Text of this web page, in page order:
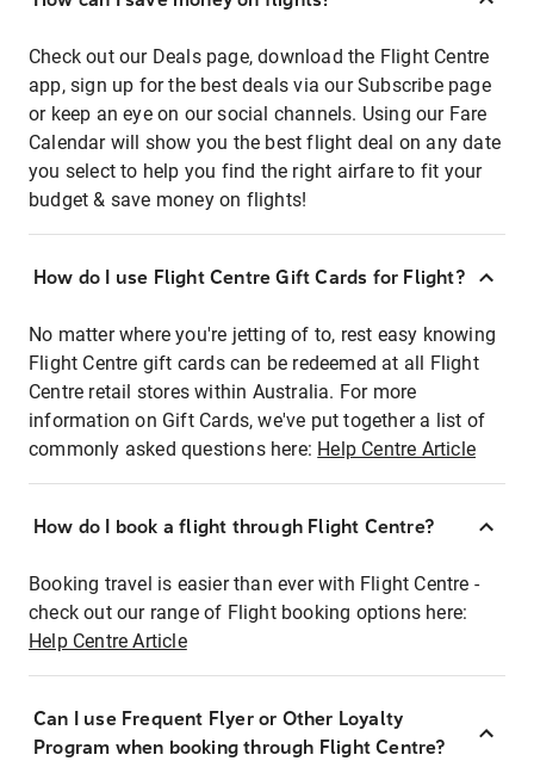
Check out our Deals page, download the Flight Centre
app, sign up for the best deals via our Subscribe page
or keep an eye on our social channels. Using our Fare
Calendar will show you the best flight deal on any date
you select to help you find the right airfare to fit your
budget & save money on flights!
How do I use Flight Centre Gift Cards for Flight?
No matter where you're jetting of to, rest easy knowing
Flight Centre gift cards can be redeemed at all Flight
Centre retail stores within Australia. For more
information on Gift Cards, we've put together a list of
commonly asked questions here: Help Centre Article
How do I book a flight through Flight Centre?
Booking travel is easier than ever with Flight Centre -
check out our range of Flight booking options here:
Help Centre Article
Can I use Frequent Flyer or Other Loyalty
Program when booking through Flight Centre?